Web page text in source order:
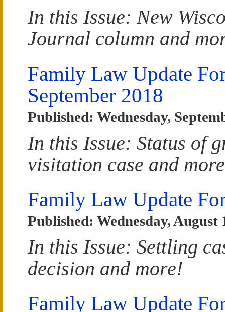
In this Issue: New
Journal column and
Family Law Update
September 2018
Published: Wednesday,
In this Issue: Status of
visitation case and
Family Law Update
Published: Wednesday, August
In this Issue: Settling
decision and more!
Family Law Update